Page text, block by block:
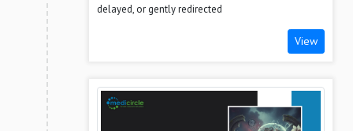
delayed, or gently redirected
View